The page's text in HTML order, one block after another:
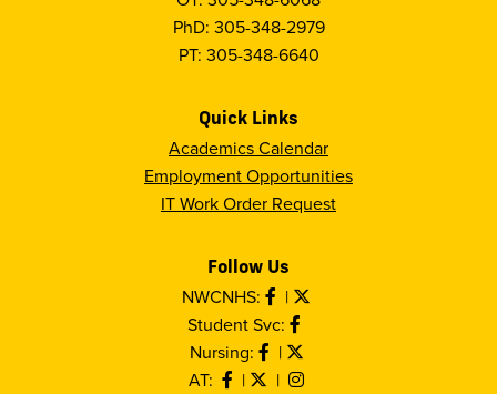
PhD: 305-348-2979
PT: 305-348-6640
Quick Links
Academics Calendar
Employment Opportunities
IT Work Order Request
Follow Us
NWCNHS:
|
Student Svc:
Nursing:
|
AT:
|
|